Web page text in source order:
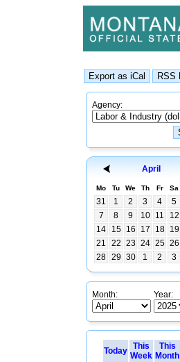
Agency:
April
Mo Tu We Th Fr Sa
31 1 2 3 4 5
7
8 9 10 11 12
14
15 16 17 18 19
21
22 23 24 25 26
28 29 30 1 2 3
Month: Year:
Today This
Week
This
Month